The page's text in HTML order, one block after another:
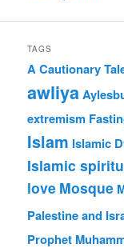
TAGS
A Cautionary
awliya
extremism
Islam Islamic
Islamic
love Mosque
Palestine and
Prophet